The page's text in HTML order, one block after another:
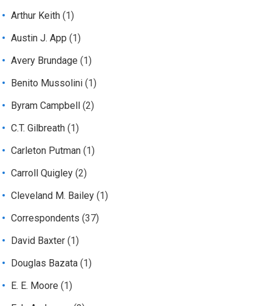
Arthur Keith (1)
Austin J. App (1)
Avery Brundage (1)
Benito Mussolini (1)
Byram Campbell
(2)
C.T. Gilbreath (1)
Carleton Putman (1)
Carroll Quigley (2)
Cleveland M. Bailey (1)
Correspondents (37)
David Baxter (1)
Douglas Bazata (1)
E. E. Moore (1)